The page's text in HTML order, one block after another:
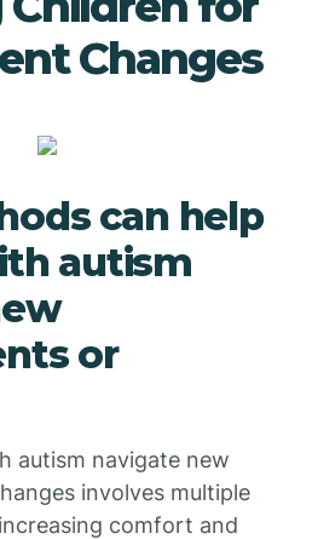
Changes
can help
autism
or
autism navigate new
involves multiple
comfort and